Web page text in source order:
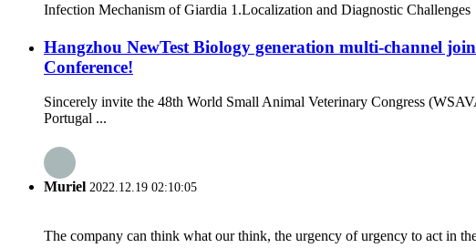
Infection Mechanism of Giardia 1.Localization and Diagnostic
Hangzhou NewTest Biology generation multi-channel
Conference!
Sincerely invite the 48th World Small Animal Veterinary Congress
Portugal ...
Muriel 2022.12.19 02:10:05
The company can think what our think, the urgency of urgency to act in